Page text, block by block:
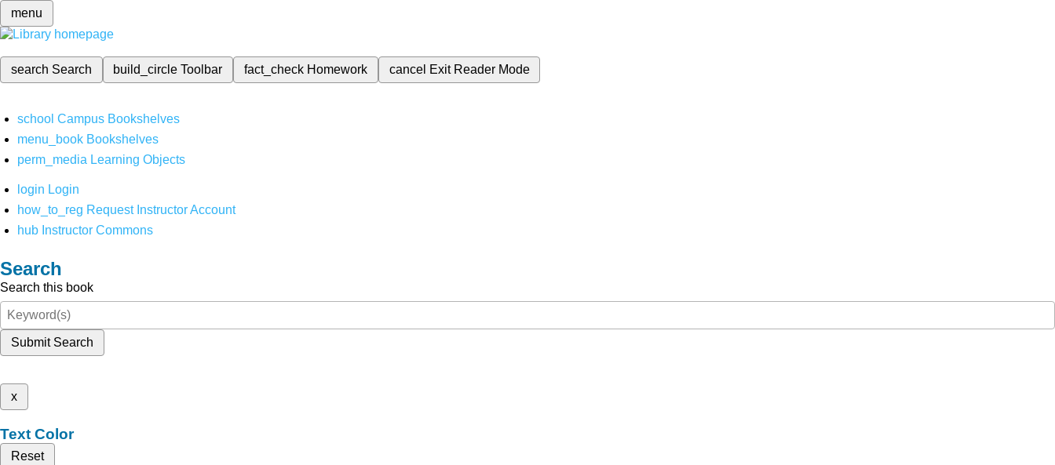
menu
search Search build_circleToolbar fact_check Homework cancel Exit Reader Mode
school Campus Bookshelves
menu_book Bookshelves
perm_media Learning Objects
login Login
how_to_reg Request Instructor Account
hub Instructor Commons
Search
Search this book
Submit Search
x
Text Color
Reset